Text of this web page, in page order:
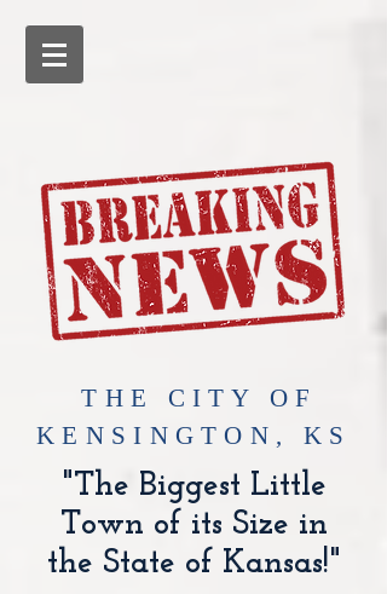
​THE CITY OF
KENSINGTON, KS
"The Biggest Little
Town of its Size in
the State of Kansas!"